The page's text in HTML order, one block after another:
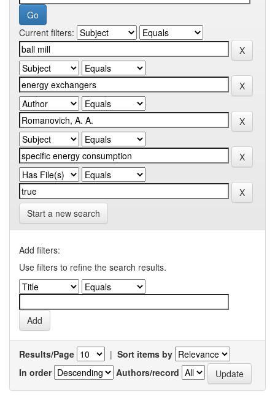
Current filters:
Start a new search
Add filters:
Use filters to refine the search results.
Results/Page | Sort items by
In order
Authors/record